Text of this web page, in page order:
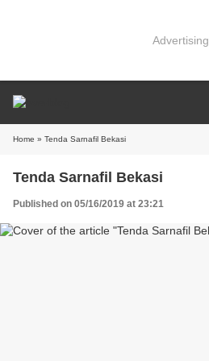
Advertising
Home » Tenda Sarnafil Bekasi
Tenda Sarnafil Bekasi
Published on 05/16/2019 at 23:21